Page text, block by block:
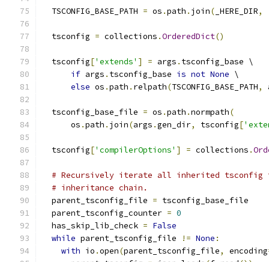
  TSCONFIG_BASE_PATH
= os .path . join( _HERE_DIR,
  tsconfig
= collections .OrderedDict()
  tsconfig
['extends' ] = args . tsconfig_base \
if args . tsconfig_base is not None \
else os .path . relpath(TSCONFIG_BASE_PATH,
  tsconfig_base_file
= os .path .normpath(
      os
.path . join(args .gen_dir, tsconfig[
  tsconfig
['compilerOptions' ] = collections .
# Recursively iterate all inherited tsconfig
# inheritance chain.
  parent_tsconfig_file
= tsconfig_base_file
  parent_tsconfig_counter
= 0
  has_skip_lib_check
= False
while parent_tsconfig_file != None :
with io .open(parent_tsconfig_file, encoding